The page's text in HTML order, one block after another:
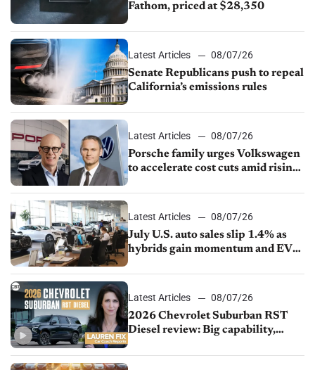
Fathom, priced at $28,350
Latest Articles
08/07/26
Senate Republicans push to repeal
California’s emissions rules
Latest Articles
08/07/26
Porsche family urges Volkswagen
to accelerate cost cuts amid rising
Latest Articles
08/07/26
July U.S. auto sales slip 1.4% as
hybrids gain momentum and EV
Latest Articles
08/07/26
2026 Chevrolet Suburban RST
Diesel review: Big capability,